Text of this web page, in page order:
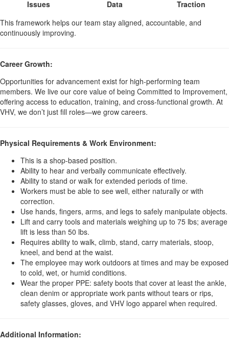
Issues Data
Traction
This framework helps our team stay aligned, accountable, and
continuously improving.
Career Growth:
Opportunities for advancement exist for high-performing team
members. We live our core value of being Committed to Improvement,
offering access to education, training, and cross-functional growth. At
VHV, we don’t just fill roles—we grow careers.
Physical Requirements & Work Environment:
This is a shop-based position.
Ability to hear and verbally communicate effectively.
Ability to stand or walk for extended periods of time.
Workers must be able to see well, either naturally or with
correction.
Use hands, fingers, arms, and legs to safely manipulate objects.
Lift and carry tools and materials weighing up to 75 lbs; average
lift is less than 50 lbs.
Requires ability to walk, climb, stand, carry materials, stoop,
kneel, and bend at the waist.
The employee may work outdoors at times and may be exposed
to cold, wet, or humid conditions.
Wear the proper PPE: safety boots that cover at least the ankle,
clean denim or appropriate work pants without tears or rips,
safety glasses, gloves, and VHV logo apparel when required.
Additional Information: